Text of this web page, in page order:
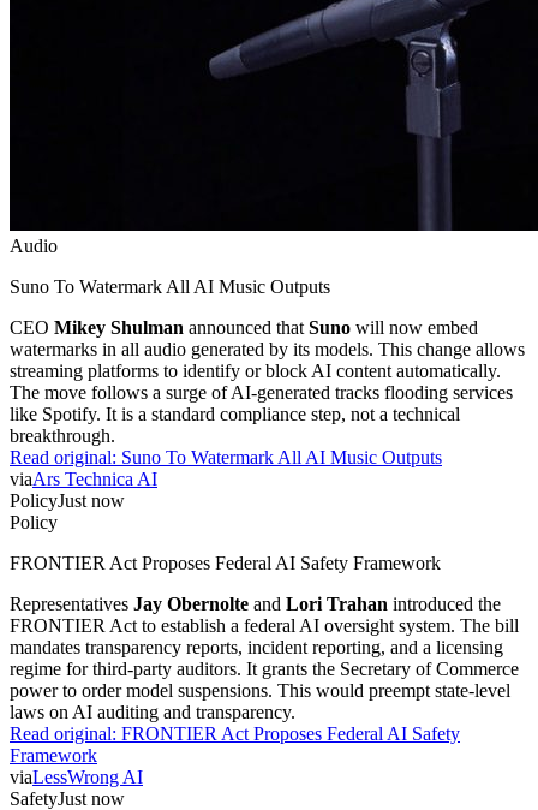
Audio
Suno To Watermark All AI Music Outputs
CEO Mikey Shulman announced that Suno will now embed
watermarks in all audio generated by its models. This change allows
streaming platforms to identify or block AI content automatically.
The move follows a surge of AI-generated tracks flooding services
like Spotify. It is a standard compliance step, not a technical
breakthrough.
Read original: Suno To Watermark All AI Music Outputs
viaArs Technica AI
PolicyJust now
Policy
FRONTIER Act Proposes Federal AI Safety Framework
Representatives Jay Obernolte and Lori Trahan introduced the
FRONTIER Act to establish a federal AI oversight system. The bill
mandates transparency reports, incident reporting, and a licensing
regime for third-party auditors. It grants the Secretary of Commerce
power to order model suspensions. This would preempt state-level
laws on AI auditing and transparency.
Read original: FRONTIER Act Proposes Federal AI Safety
Framework
viaLessWrong AI
SafetyJust now